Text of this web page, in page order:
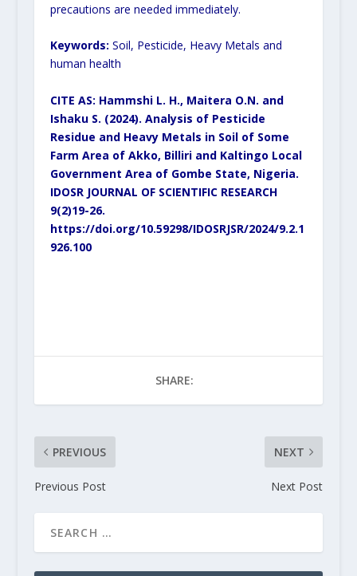
precautions are needed immediately.
Keywords: Soil, Pesticide, Heavy Metals and
human health
CITE AS: Hammshi L. H., Maitera O.N. and
Ishaku S. (2024). Analysis of Pesticide
Residue and Heavy Metals in Soil of Some
Farm Area of Akko, Billiri and Kaltingo Local
Government Area of Gombe State, Nigeria.
IDOSR JOURNAL OF SCIENTIFIC RESEARCH
9(2)19-26.
https://doi.org/10.59298/IDOSRJSR/2024/9.2.1
926.100
SHARE:
PREVIOUS
Previous Post
NEXT
Next Post